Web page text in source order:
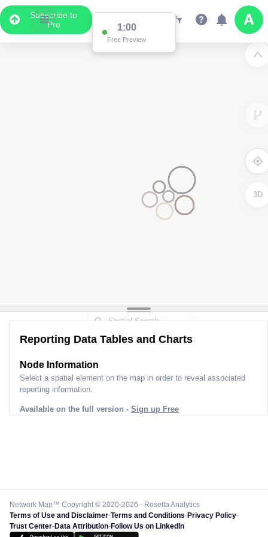
Subscribe to
Pro
1:00
Free Preview
3D
Reporting Data Tables and Charts
Node Information
Select a spatial element on the map in order to reveal associated
reporting information.
Available on the full version - Sign up Free
Network Map™ Copyright © 2020-2026 - Rosetta Analytics
Terms of Use and Disclaimer-Terms and Conditions-Privacy Policy-
Trust Center-Data Attribution-Follow Us on LinkedIn